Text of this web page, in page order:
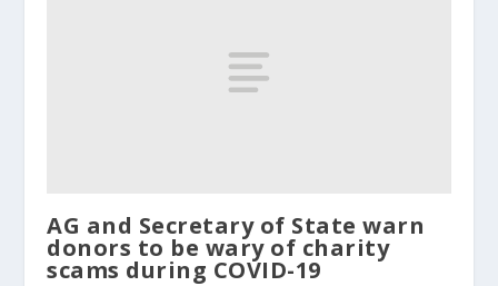
AG and Secretary of State warn
donors to be wary of charity
scams during COVID-19